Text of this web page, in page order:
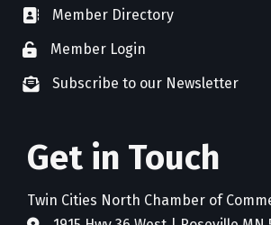
directoryMember Directory
member login
Member Login
newsletter subscribe
Subscribe to our Newsletter
Get in Touch
Twin Cities North Chamber of